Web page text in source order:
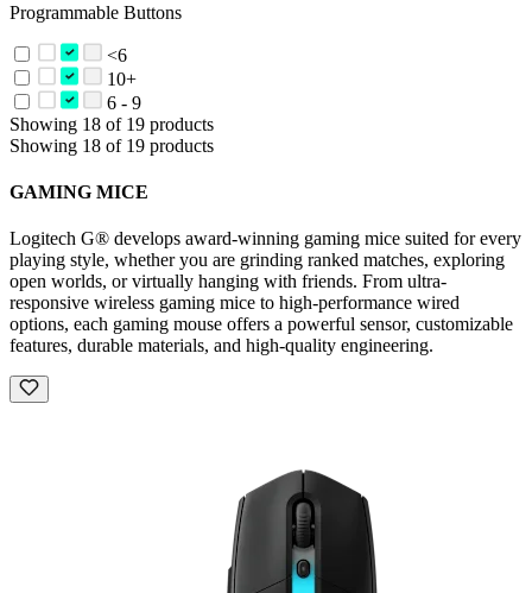
Programmable Buttons
<6
10+
6 - 9
Showing 18 of 19 products
Showing 18 of 19 products
GAMING MICE
Logitech G® develops award-winning gaming mice suited for every
playing style, whether you are grinding ranked matches, exploring
open worlds, or virtually hanging with friends. From ultra-
responsive wireless gaming mice to high-performance wired
options, each gaming mouse offers a powerful sensor, customizable
features, durable materials, and high-quality engineering.